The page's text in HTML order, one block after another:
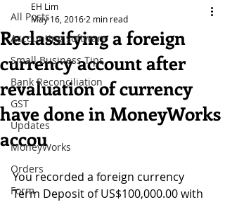
All Posts
Accounting software
Small Business Tips
Bank Reconciliation
GST
Updates
MoneyWorks
Orders
Form
Reclassifying a foreign
currency account after
revaluation of currency
have done in MoneyWorks
accou
EH Lim
May 16, 2016 2 min read
You recorded a foreign currency
Term Deposit of US$100,000.00 with